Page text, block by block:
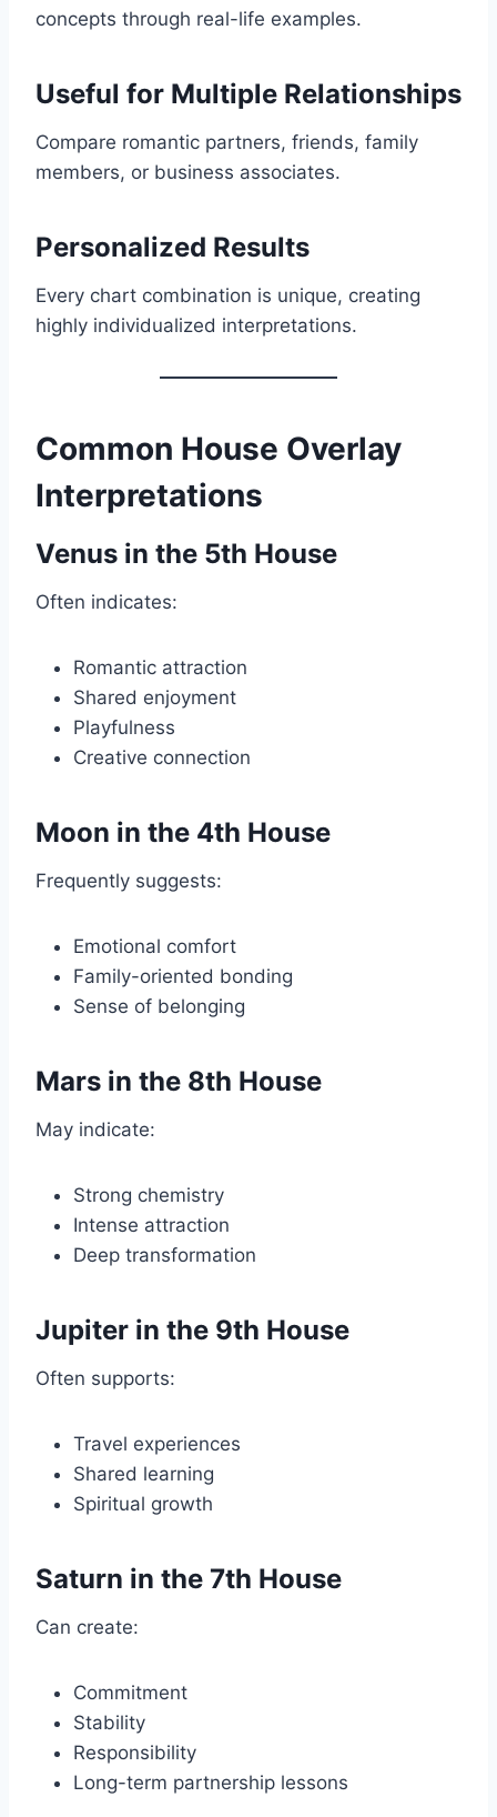
concepts through real-life examples.
Useful for Multiple Relationships
Compare romantic partners, friends, family
members, or business associates.
Personalized Results
Every chart combination is unique, creating
highly individualized interpretations.
Common House Overlay
Interpretations
Venus in the 5th House
Often indicates:
Romantic attraction
Shared enjoyment
Playfulness
Creative connection
Moon in the 4th House
Frequently suggests:
Emotional comfort
Family-oriented bonding
Sense of belonging
Mars in the 8th House
May indicate:
Strong chemistry
Intense attraction
Deep transformation
Jupiter in the 9th House
Often supports:
Travel experiences
Shared learning
Spiritual growth
Saturn in the 7th House
Can create:
Commitment
Stability
Responsibility
Long-term partnership lessons